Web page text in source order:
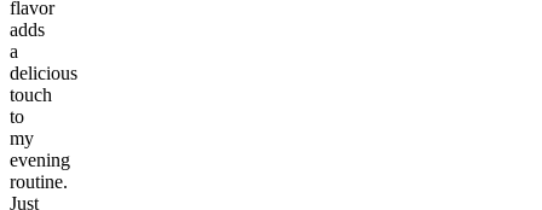
flavor
adds
a
delicious
touch
to
my
evening
routine.
Just